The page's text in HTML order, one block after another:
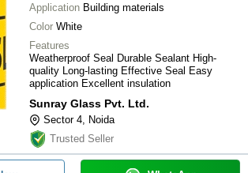
-
SILICON SEALANTS
-
White Dr Fixit Fevi Seal Acetoxy
Sealant
-
Pack Of 280 Ml Jointing And
Pidilite Pidiseal Silicone Sealant
Application Building materials
Color White
Features
Weatherproof Seal Durable Sealant High-
quality Long-lasting Effective Seal Easy
application Excellent insulation
Sunray Glass Pvt. Ltd.
Sector 4, Noida
Trusted Seller